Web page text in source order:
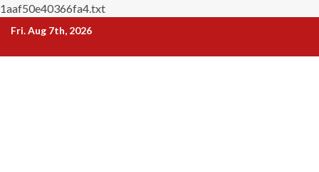
1aaf50e40366fa4.txt
Skip
content
Fri. Aug 7th, 2026